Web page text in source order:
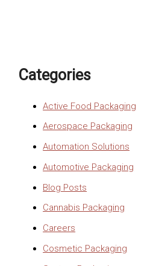
Categories
Active Food Packaging
Aerospace Packaging
Automation Solutions
Automotive Packaging
Blog Posts
Cannabis Packaging
Careers
Cosmetic Packaging